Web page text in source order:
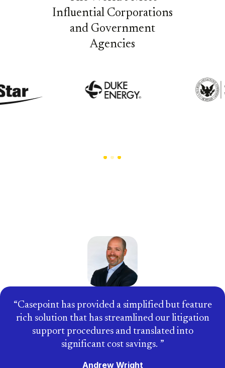
Influential Corporations
and Government
Agencies
Casepoint has provided a simplified but feature
rich solution that has streamlined our litigation
support procedures and translated into
significant cost savings.
Andrew Wright